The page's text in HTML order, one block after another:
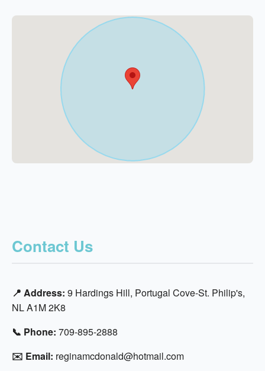
Contact Us
📍 Address: 9 Hardings Hill, Portugal Cove-St. Philip's,
NL A1M 2K8
📞 Phone: 709-895-2888
✉️ Email: reginamcdonald@hotmail.com